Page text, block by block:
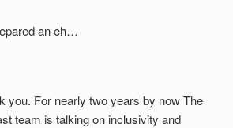
an eh…
you. For nearly two years by now The
team is talking on inclusivity and